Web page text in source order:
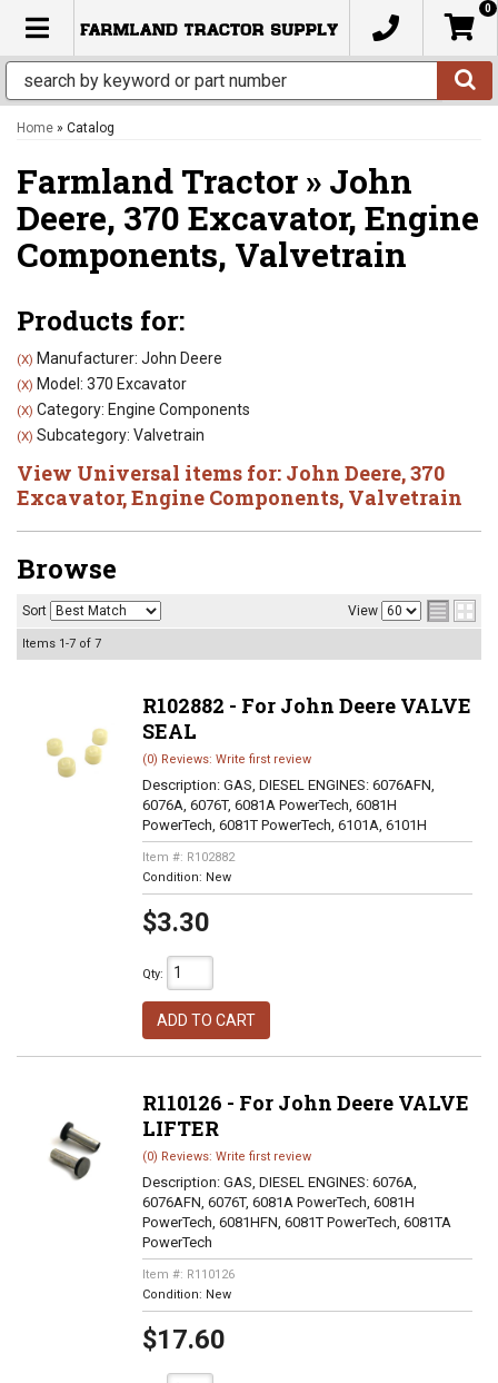
TOGGLE NAVIGATION
0
Home » Catalog
Farmland Tractor » John
Deere, 370 Excavator, Engine
Components, Valvetrain
Products for:
(X) Manufacturer: John Deere
(X) Model: 370 Excavator
(X) Category: Engine Components
(X) Subcategory: Valvetrain
View Universal items for: John Deere,370
Excavator,Engine Components, Valvetrain
Browse
Sort View
Items 1-7 of 7
R102882 - For John Deere VALVE
SEAL
(0) Reviews: Write first review
Description: GAS, DIESEL ENGINES: 6076AFN,
6076A, 6076T, 6081A PowerTech, 6081H
PowerTech, 6081T PowerTech, 6101A, 6101H
Item #: R102882
Condition: New
$3.30
Qty:
ADD TO CART
R110126 - For John Deere VALVE
LIFTER
(0) Reviews: Write first review
Description: GAS, DIESEL ENGINES: 6076A,
6076AFN, 6076T, 6081A PowerTech, 6081H
PowerTech, 6081HFN, 6081T PowerTech, 6081TA
PowerTech
Item #: R110126
Condition: New
$17.60